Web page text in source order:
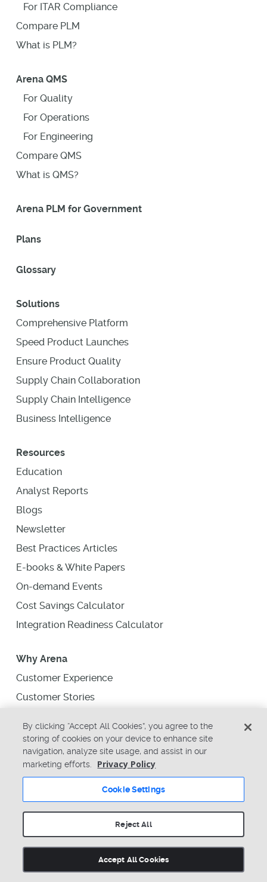
For ITAR Compliance
Compare PLM
What is PLM?
Arena QMS
For Quality
For Operations
For Engineering
Compare QMS
What is QMS?
Arena PLM for Government
Plans
Glossary
Solutions
Comprehensive Platform
Speed Product Launches
Ensure Product Quality
Supply Chain Collaboration
Supply Chain Intelligence
Business Intelligence
Resources
Education
Analyst Reports
Blogs
Newsletter
Best Practices Articles
E-books & White Papers
On-demand Events
Cost Savings Calculator
Integration Readiness Calculator
Why Arena
Customer Experience
Customer Stories
Industries We Serve
Why Switch to Arena
Upcoming Events
By clicking “Accept All Cookies”, you agree to the
storing of cookies on your device to enhance site
navigation, analyze site usage, and assist in our
marketing efforts.
Privacy Policy
Cookie Settings
Reject All
Accept All Cookies